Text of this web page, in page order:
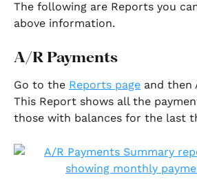
The following are Reports you
above information.
A/R Payments
Go to the Reports page and then
This Report shows all the
those with balances for the last